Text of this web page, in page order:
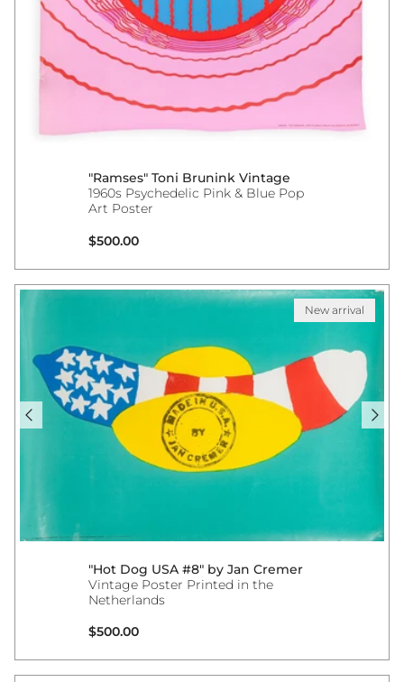
"Ramses" Toni Brunink Vintage
1960s Psychedelic Pink & Blue Pop
Art Poster
Regular price
$500.00
New arrival
"Hot Dog USA #8" by Jan Cremer
Vintage Poster Printed in the
Netherlands
Regular price
$500.00